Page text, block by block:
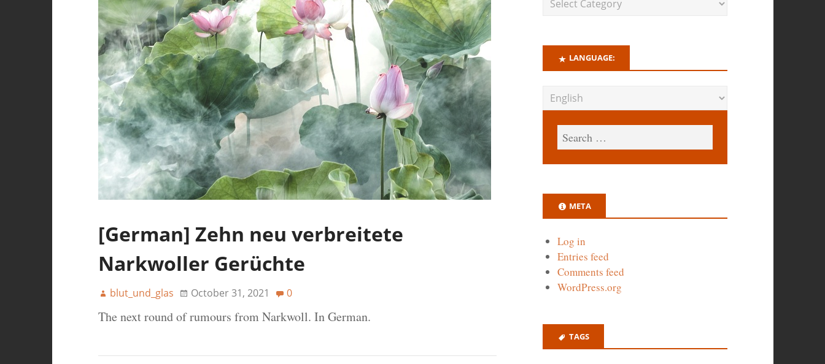
[German] Zehn neu verbreitete
Narkwoller Gerüchte
blut_und_glas October 31, 2021 0
The next round of rumours from Narkwoll. In German.
LANGUAGE:
META
Log in
Entries feed
Comments feed
WordPress.org
TAGS